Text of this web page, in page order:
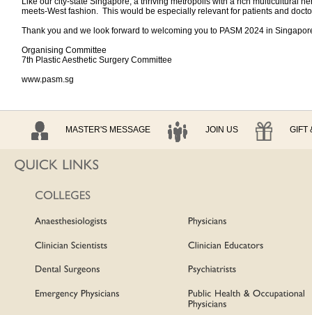
meets-West fashion. This would be especially relevant for patients and
Thank you and we look forward to welcoming you to PASM 2024 in
Organising Committee
7th Plastic Aesthetic Surgery Committee
www.pasm.sg
MASTER'S MESSAGE JOIN US GIFT